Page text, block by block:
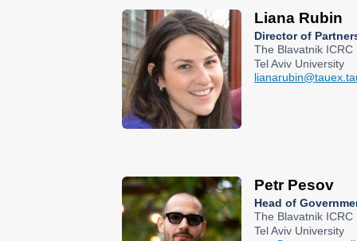
Liana Rubin
Director of
The Blavatnik ICRC
Tel Aviv University
Petr Pesov
Head of
The Blavatnik ICRC
Tel Aviv University